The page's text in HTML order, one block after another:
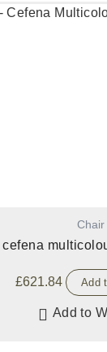
Chair
cefena
£621.84 Add
Add to